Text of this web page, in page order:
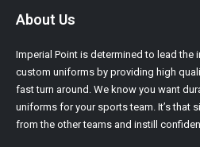
About Us
Imperial Point is determined to lead the
custom uniforms by providing high
fast turn around. We know you want
uniforms for your sports team. It’s that
from the other teams and instill